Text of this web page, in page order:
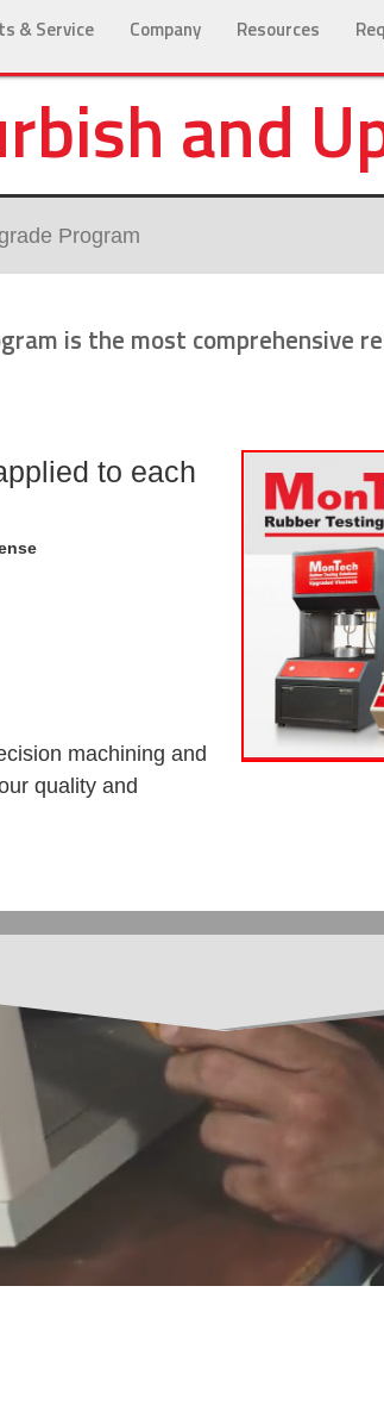
& Service Company Resources
and
Program
is the most comprehensive
to each
machining and
quality and